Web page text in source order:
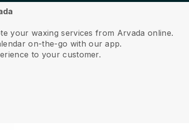
your waxing services from Arvada online.
on-the-go with our app.
to your customer.